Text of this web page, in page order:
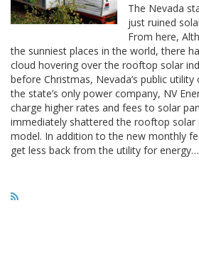
The Nevada
just ruined
From here,
the sunniest places in the world, there
cloud hovering over the rooftop solar
before Christmas, Nevada’s public
the state’s only power company, NV
charge higher rates and fees to solar
immediately shattered the rooftop solar
model. In addition to the new monthly
get less back from the utility for energy…